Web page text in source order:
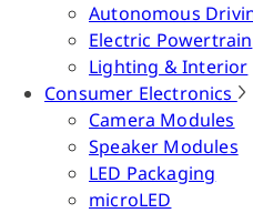
Autonomous
Electric Powertrain
Lighting & Interior
Consumer Electronics
Camera Modules
Speaker Modules
LED Packaging
microLED